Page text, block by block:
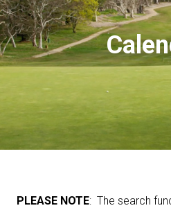
PLEASE NOTE: The search